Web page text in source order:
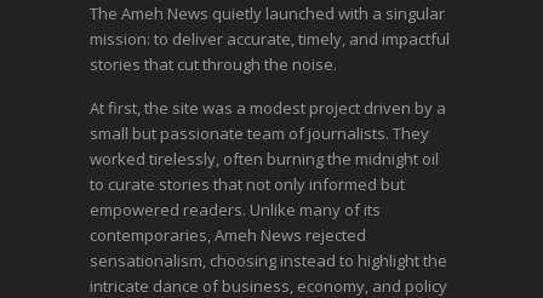
The Ameh News quietly launched with a singular
mission: to deliver accurate, timely, and impactful
stories that cut through the noise.
At first, the site was a modest project driven by a
small but passionate team of journalists. They
worked tirelessly, often burning the midnight oil
to curate stories that not only informed but
empowered readers. Unlike many of its
contemporaries, Ameh News rejected
sensationalism, choosing instead to highlight the
intricate dance of business, economy, and policy